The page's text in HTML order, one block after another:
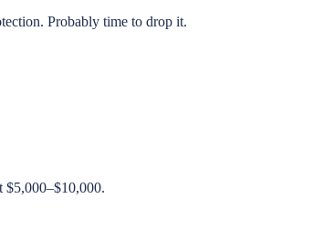
Probably time to drop it.
$5,000–$10,000.